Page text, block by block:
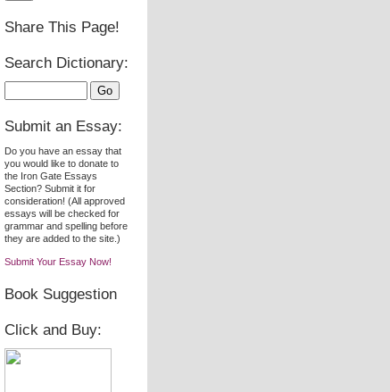
Share This Page!
Search Dictionary:
Submit an Essay:
Do you have an essay that
you would like to donate to
the Iron Gate Essays
Section? Submit it for
consideration! (All approved
essays will be checked for
grammar and spelling before
they are added to the site.)
Submit Your Essay Now!
Book Suggestion
Click and Buy: